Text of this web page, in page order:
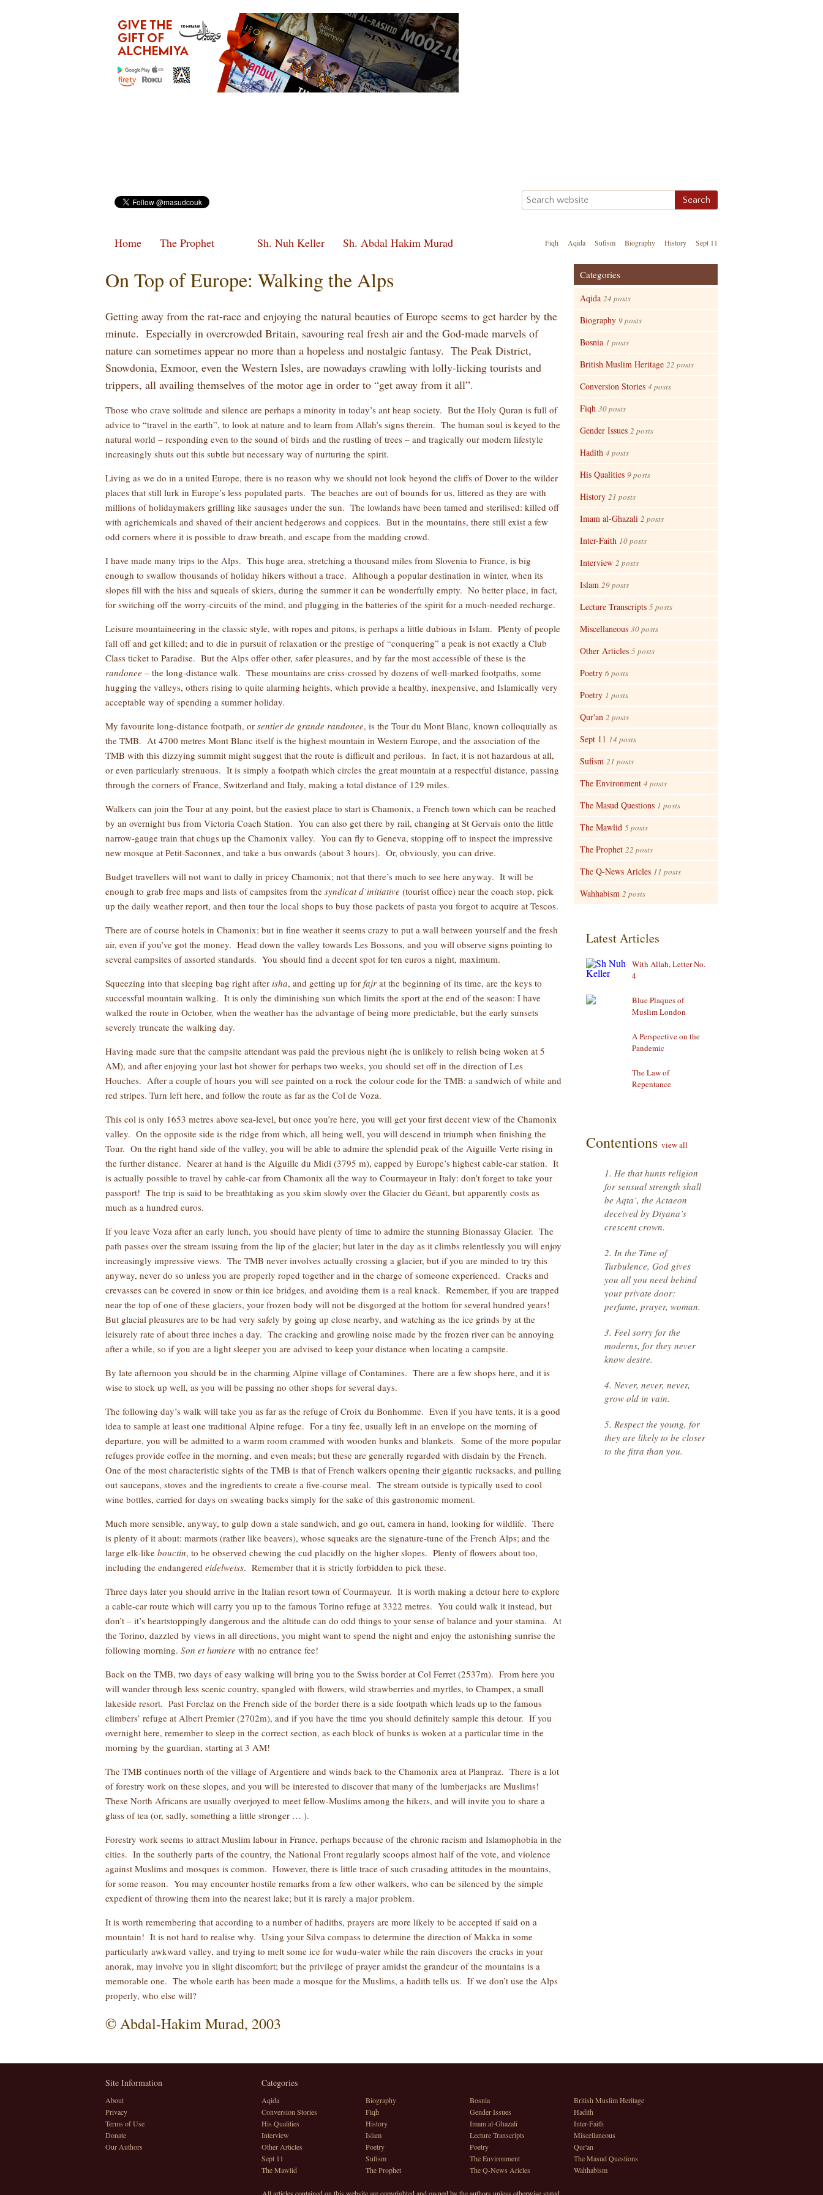
Fiqh Aqida Sufism Biography History Sept 11
Home The Prophet Sh. Nuh Keller Sh. Abdal Hakim Murad
On Top of Europe: Walking the Alps
Getting away from the rat-race and enjoying the natural beauties of Europe seems to get harder by the
minute. Especially in overcrowded Britain, savouring real fresh air and the God-made marvels of
nature can sometimes appear no more than a hopeless and nostalgic fantasy. The Peak District,
Snowdonia, Exmoor, even the Western Isles, are nowadays crawling with lolly-licking tourists and
trippers, all availing themselves of the motor age in order to “get away from it all”.
Those who crave solitude and silence are perhaps a minority in today’s ant heap society. But the Holy Quran is full of
advice to “travel in the earth”, to look at nature and to learn from Allah’s signs therein. The human soul is keyed to the
natural world – responding even to the sound of birds and the rustling of trees – and tragically our modern lifestyle
increasingly shuts out this subtle but necessary way of nurturing the spirit.
Living as we do in a united Europe, there is no reason why we should not look beyond the cliffs of Dover to the wilder
places that still lurk in Europe’s less populated parts. The beaches are out of bounds for us, littered as they are with
millions of holidaymakers grilling like sausages under the sun. The lowlands have been tamed and sterilised: killed off
with agrichemicals and shaved of their ancient hedgerows and coppices. But in the mountains, there still exist a few
odd corners where it is possible to draw breath, and escape from the madding crowd.
I have made many trips to the Alps. This huge area, stretching a thousand miles from Slovenia to France, is big
enough to swallow thousands of holiday hikers without a trace. Although a popular destination in winter, when its
slopes fill with the hiss and squeals of skiers, during the summer it can be wonderfully empty. No better place, in fact,
for switching off the worry-circuits of the mind, and plugging in the batteries of the spirit for a much-needed recharge.
Leisure mountaineering in the classic style, with ropes and pitons, is perhaps a little dubious in Islam. Plenty of people
fall off and get killed; and to die in pursuit of relaxation or the prestige of “conquering” a peak is not exactly a Club
Class ticket to Paradise. But the Alps offer other, safer pleasures, and by far the most accessible of these is the
randonee – the long-distance walk. These mountains are criss-crossed by dozens of well-marked footpaths, some
hugging the valleys, others rising to quite alarming heights, which provide a healthy, inexpensive, and Islamically very
acceptable way of spending a summer holiday.
My favourite long-distance footpath, or sentier de grande randonee, is the Tour du Mont Blanc, known colloquially as
the TMB. At 4700 metres Mont Blanc itself is the highest mountain in Western Europe, and the association of the
TMB with this dizzying summit might suggest that the route is difficult and perilous. In fact, it is not hazardous at all,
or even particularly strenuous. It is simply a footpath which circles the great mountain at a respectful distance, passing
through the corners of France, Switzerland and Italy, making a total distance of 129 miles.
Walkers can join the Tour at any point, but the easiest place to start is Chamonix, a French town which can be reached
by an overnight bus from Victoria Coach Station. You can also get there by rail, changing at St Gervais onto the little
narrow-gauge train that chugs up the Chamonix valley. You can fly to Geneva, stopping off to inspect the impressive
new mosque at Petit-Saconnex, and take a bus onwards (about 3 hours). Or, obviously, you can drive.
Budget travellers will not want to dally in pricey Chamonix; not that there’s much to see here anyway. It will be
enough to grab free maps and lists of campsites from the syndicatd’initiative (tourist office) near the coach stop, pick
up the daily weather report, and then tour the local shops to buy those packets of pasta you forgot to acquire at Tescos.
There are of course hotels in Chamonix; but in fine weather it seems crazy to put a wall between yourself and the fresh
air, even if you’ve got the money. Head down the valley towards Les Bossons, and you will observe signs pointing to
several campsites of assorted standards. You should find a decent spot for ten euros a night, maximum.
Squeezing into that sleeping bag right after isha, and getting up for fajr at the beginning of its time, are the keys to
successful mountain walking. It is only the diminishing sun which limits the sport at the end of the season: I have
walked the route in October, when the weather has the advantage of being more predictable, but the early sunsets
severely truncate the walking day.
Having made sure that the campsite attendant was paid the previous night (he is unlikely to relish being woken at 5
AM), and after enjoying your last hot shower for perhaps two weeks, you should set off in the direction of Les
Houches. After a couple of hours you will see painted on a rock the colour code for the TMB: a sandwich of white and
red stripes. Turn left here, and follow the route as far as the Col de Voza.
This col is only 1653 metres above sea-level, but once you’re here, you will get your first decent view of the Chamonix
valley. On the opposite side is the ridge from which, all being well, you will descend in triumph when finishing the
Tour. On the right hand side of the valley, you will be able to admire the splendid peak of the Aiguille Verte rising in
the further distance. Nearer at hand is the Aiguille du Midi (3795 m), capped by Europe’s highest cable-car station. It
is actually possible to travel by cable-car from Chamonix all the way to Courmayeur in Italy: don’t forget to take your
passport! The trip is said to be breathtaking as you skim slowly over the Glacier du Géant, but apparently costs as
much as a hundred euros.
If you leave Voza after an early lunch, you should have plenty of time to admire the stunning Bionassay Glacier. The
path passes over the stream issuing from the lip of the glacier; but later in the day as it climbs relentlessly you will enjoy
increasingly impressive views. The TMB never involves actually crossing a glacier, but if you are minded to try this
anyway, never do so unless you are properly roped together and in the charge of someone experienced. Cracks and
crevasses can be covered in snow or thin ice bridges, and avoiding them is a real knack. Remember, if you are trapped
near the top of one of these glaciers, your frozen body will not be disgorged at the bottom for several hundred years!
But glacial pleasures are to be had very safely by going up close nearby, and watching as the ice grinds by at the
leisurely rate of about three inches a day. The cracking and growling noise made by the frozen river can be annoying
after a while, so if you are a light sleeper you are advised to keep your distance when locating a campsite.
By late afternoon you should be in the charming Alpine village of Contamines. There are a few shops here, and it is
wise to stock up well, as you will be passing no other shops for several days.
The following day’s walk will take you as far as the refuge of Croix du Bonhomme. Even if you have tents, it is a good
idea to sample at least one traditional Alpine refuge. For a tiny fee, usually left in an envelope on the morning of
departure, you will be admitted to a warm room crammed with wooden bunks and blankets. Some of the more popular
refuges provide coffee in the morning, and even meals; but these are generally regarded with disdain by the French.
One of the most characteristic sights of the TMB is that of French walkers opening their gigantic rucksacks, and pulling
out saucepans, stoves and the ingredients to create a five-course meal. The stream outside is typically used to cool
wine bottles, carried for days on sweating backs simply for the sake of this gastronomic moment.
Much more sensible, anyway, to gulp down a stale sandwich, and go out, camera in hand, looking for wildlife. There
is plenty of it about: marmots (rather like beavers), whose squeaks are the signature-tune of the French Alps; and the
large elk-like bouctin, to be observed chewing the cud placidly on the higher slopes. Plenty of flowers about too,
including the endangered eidelweiss. Remember that it is strictly forbidden to pick these.
Three days later you should arrive in the Italian resort town of Courmayeur. It is worth making a detour here to explore
a cable-car route which will carry you up to the famous Torino refuge at 3322 metres. You could walk it instead, but
don’t – it’s heartstoppingly dangerous and the altitude can do odd things to your sense of balance and your stamina. At
the Torino, dazzled by views in all directions, you might want to spend the night and enjoy the astonishing sunrise the
following morning. Son et lumiere with no entrance fee!
Back on the TMB, two days of easy walking will bring you to the Swiss border at Col Ferret (2537m). From here you
will wander through less scenic country, spangled with flowers, wild strawberries and myrtles, to Champex, a small
lakeside resort. Past Forclaz on the French side of the border there is a side footpath which leads up to the famous
climbers’ refuge at Albert Premier (2702m), and if you have the time you should definitely sample this detour. If you
overnight here, remember to sleep in the correct section, as each block of bunks is woken at a particular time in the
morning by the guardian, starting at 3 AM!
The TMB continues north of the village of Argentiere and winds back to the Chamonix area at Planpraz. There is a lot
of forestry work on these slopes, and you will be interested to discover that many of the lumberjacks are Muslims!
These North Africans are usually overjoyed to meet fellow-Muslims among the hikers, and will invite you to share a
glass of tea (or, sadly, something a little stronger … ).
Forestry work seems to attract Muslim labour in France, perhaps because of the chronic racism and Islamophobia in the
cities. In the southerly parts of the country, the National Front regularly scoops almost half of the vote, and violence
against Muslims and mosques is common. However, there is little trace of such crusading attitudes in the mountains,
for some reason. You may encounter hostile remarks from a few other walkers, who can be silenced by the simple
expedient of throwing them into the nearest lake; but it is rarely a major problem.
It is worth remembering that according to a number of hadiths, prayers are more likely to be accepted if said on a
mountain! It is not hard to realise why. Using your Silva compass to determine the direction of Makka in some
particularly awkward valley, and trying to melt some ice for wudu-water while the rain discovers the cracks in your
anorak, may involve you in slight discomfort; but the privilege of prayer amidst the grandeur of the mountains is a
memorable one. The whole earth has been made a mosque for the Muslims, a hadith tells us. If we don’t use the Alps
properly, who else will?
© Abdal-Hakim Murad, 2003
Categories
Aqida 24 posts
Biography 9 posts
Bosnia 1 posts
British Muslim Heritage 22 posts
Conversion Stories 4 posts
Fiqh 30 posts
Gender Issues 2 posts
Hadith 4 posts
His Qualities 9 posts
History 21 posts
Imam al-Ghazali 2 posts
Inter-Faith 10 posts
Interview 2 posts
Islam 29 posts
Lecture Transcripts 5 posts
Miscellaneous 30 posts
Other Articles 5 posts
Poetry 6 posts
Poetry 1 posts
Qur'an 2 posts
Sept 11 14 posts
Sufism 21 posts
The Environment 4 posts
The Masud Questions 1 posts
The Mawlid 5 posts
The Prophet 22 posts
The Q-News Aricles 11 posts
Wahhabism 2 posts
Latest Articles
With Allah, Letter No.
4
Blue Plaques of
Muslim London
A Perspective on the
Pandemic
The Law of
Repentance
Contentions view all
1. He that hunts religion
for sensual strength shall
be Aqta‘, the Actaeon
deceived by Diyana’s
crescent crown.
2. In the Time of
Turbulence, God gives
you all you need behind
your private door:
perfume, prayer, woman.
3. Feel sorry for the
moderns, for they never
know desire.
4. Never, never, never,
grow old in vain.
5. Respect the young, for
they are likely to be closer
to the fitra than you.
Site Information
About
Privacy
Terms of Use
Donate
Our Authors
Categories
Aqida Biography Bosnia
British Muslim Heritage
Conversion Stories
Fiqh Gender Issues
Hadith
His Qualities
History Imam al-Ghazali
Inter-Faith
Interview
Islam Lecture Transcripts
Miscellaneous
Other Articles
Poetry Poetry
Qur'an
Sept 11
Sufism The Environment
The Masud Questions
The Mawlid
The Prophet The Q-News Aricles Wahhabism